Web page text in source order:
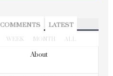
COMMENTS LATEST
WEEK MONTH ALL
About